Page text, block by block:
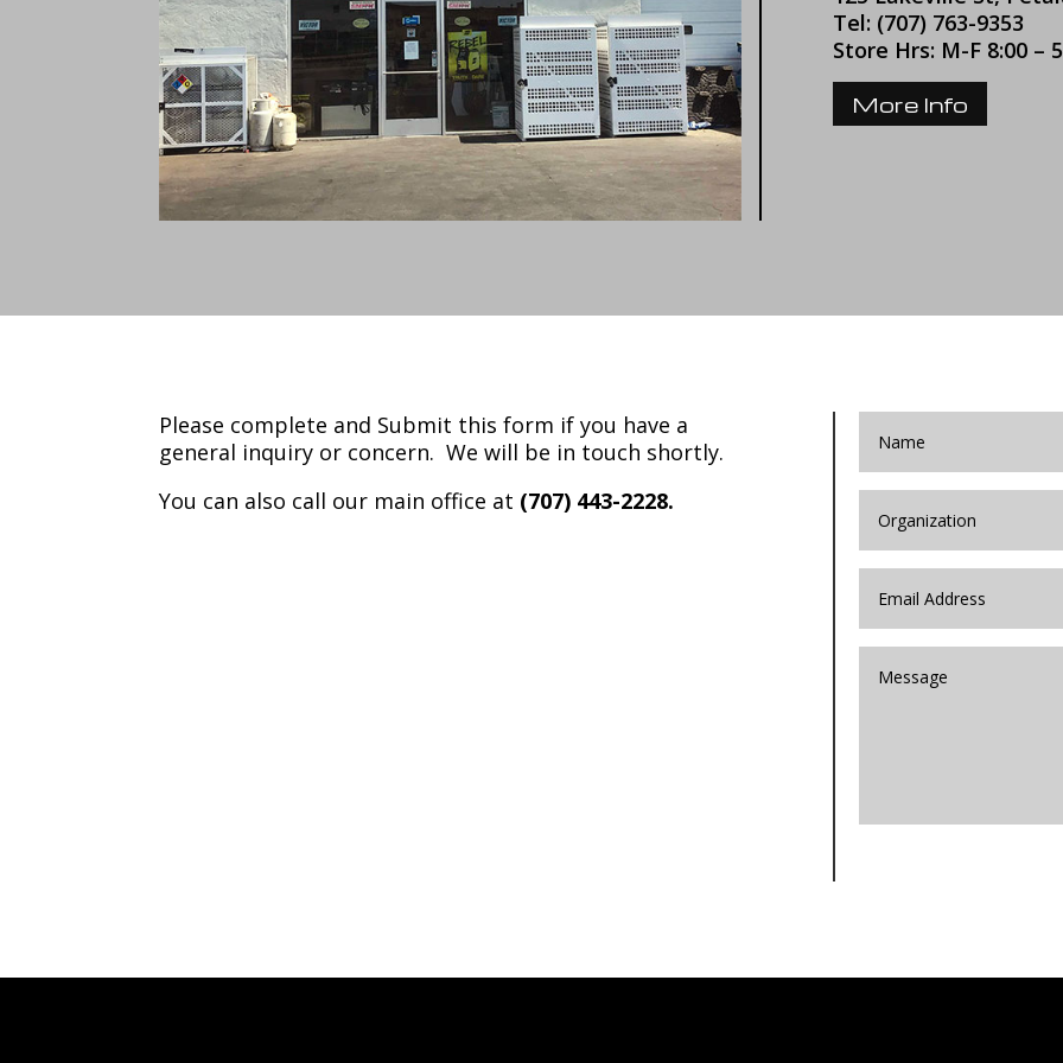
Tel: (707) 763-9353
Store Hrs: M-F 8:00 –
More Info
Please complete and Submit this form if you have a
general inquiry or concern. We will be in touch shortly.
You can also call our main office at (707) 443-2228.